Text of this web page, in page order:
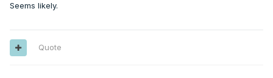
Seems likely.
Quote